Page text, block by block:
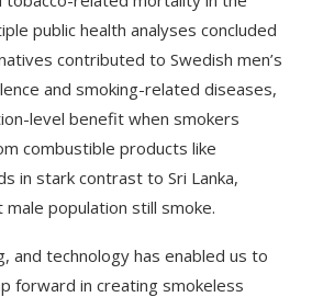
public health analyses concluded
contributed to Swedish men’s
and smoking-related diseases,
level benefit when smokers
combustible products like
in stark contrast to Sri Lanka,
population still smoke.
and technology has enabled us to
forward in creating smokeless